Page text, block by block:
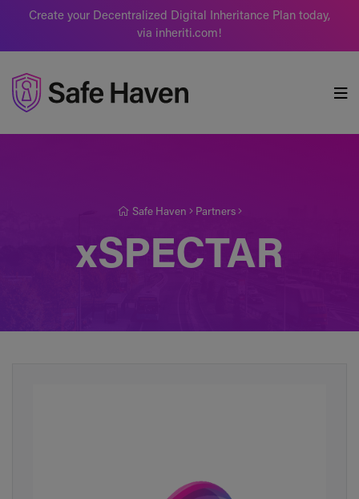
Create your Decentralized Digital Inheritance Plan today,
via inheriti.com!
Safe Haven Partners
xSPECTAR